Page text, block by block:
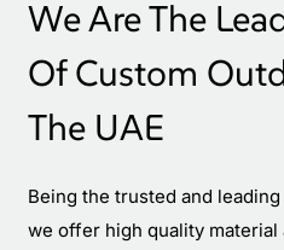
We Are The
Of Custom
The UAE
Being the trusted and
we offer high quality